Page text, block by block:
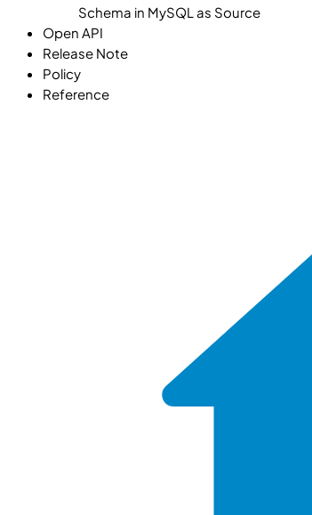
Schema in MySQL as Source
Open API
Release Note
Policy
Reference